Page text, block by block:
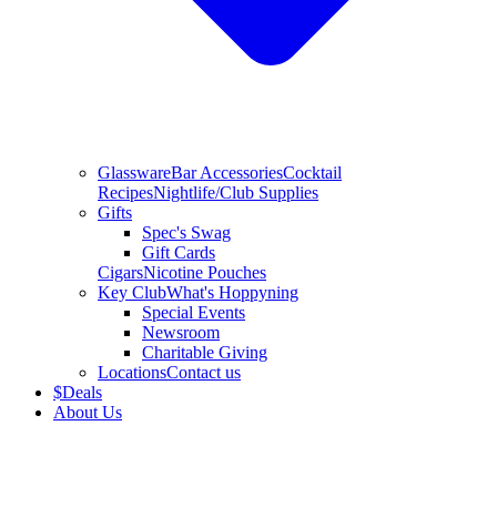
GlasswareBar AccessoriesCocktail
RecipesNightlife/Club Supplies
Gifts
Spec's Swag
Gift Cards
CigarsNicotine Pouches
Key ClubWhat's Hoppyning
Special Events
Newsroom
Charitable Giving
LocationsContact us
$Deals
About Us